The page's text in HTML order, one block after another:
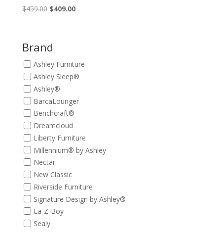
$459.00 Original
$459.00.
$409.00Current
Brand
Ashley Furniture
Ashley Sleep®
Ashley®
BarcaLounger
Benchcraft®
Dreamcloud
Liberty Furniture
Millennium® by Ashley
Nectar
New Classic
Riverside Furniture
Signature Design by Ashley®
La-Z-Boy
Sealy